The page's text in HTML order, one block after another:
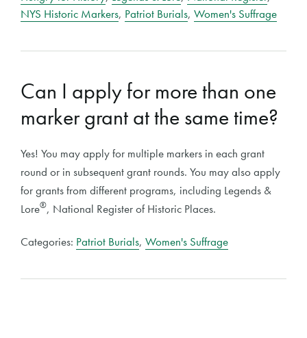
NYS Historic Markers, Patriot Burials, Women's Suffrage
Can I apply for more than one
marker grant at the same time?
Yes! You may apply for multiple markers in each grant
round or in subsequent grant rounds. You may also apply
for grants from different programs, including Legends &
Lore®, National Register of Historic Places.
Categories: Patriot Burials, Women's Suffrage